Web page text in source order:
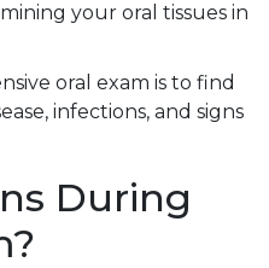
your oral tissues in
oral exam is to find
infections, and signs
During